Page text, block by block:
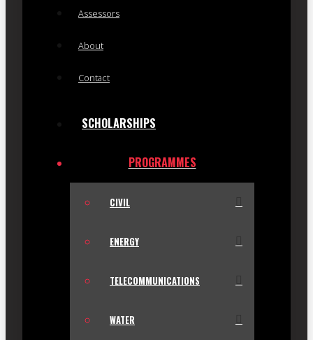
Assessors
About
Contact
SCHOLARSHIPS
PROGRAMMES
CIVIL
ENERGY
TELECOMMUNICATIONS
WATER